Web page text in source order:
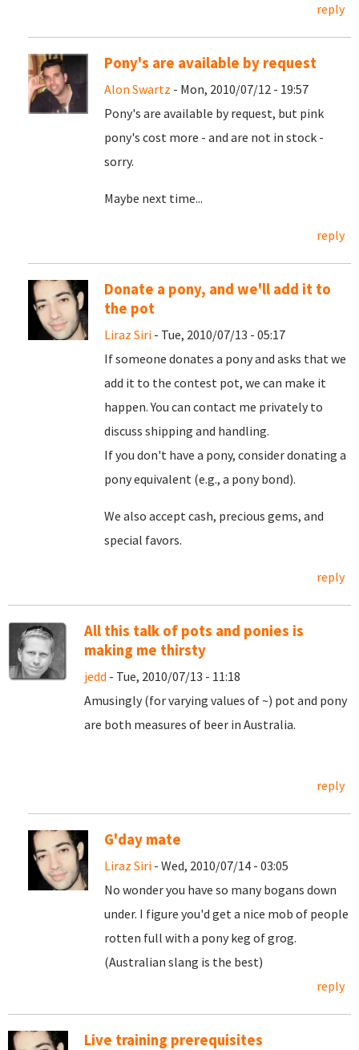
reply
Pony's are available by request
Alon Swartz - Mon, 2010/07/12 - 19:57
Pony's are available by request, but pink
pony's cost more - and are not in stock -
sorry.
Maybe next time...
reply
Donate a pony, and we'll add it to
the pot
Liraz Siri - Tue, 2010/07/13 - 05:17
If someone donates a pony and asks that we
add it to the contest pot, we can make it
happen. You can contact me privately to
discuss shipping and handling.
If you don't have a pony, consider donating a
pony equivalent (e.g., a pony bond).
We also accept cash, precious gems, and
special favors.
reply
All this talk of pots and ponies is
making me thirsty
jedd - Tue, 2010/07/13 - 11:18
Amusingly (for varying values of ~) pot and pony
are both measures of beer in Australia.
reply
G'day mate
Liraz Siri - Wed, 2010/07/14 - 03:05
No wonder you have so many bogans down
under. I figure you'd get a nice mob of people
rotten full with a pony keg of grog.
(Australian slang is the best)
reply
Live training prerequisites